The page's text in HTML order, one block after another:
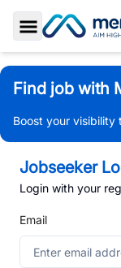
Toggle Sidebar
Find job with
Boost your
Jobseeker
Login with your
Email